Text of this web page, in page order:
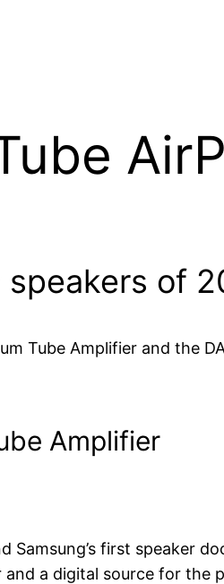
of
Tube Amplifier and the
Amplifier
first speaker
a digital source for